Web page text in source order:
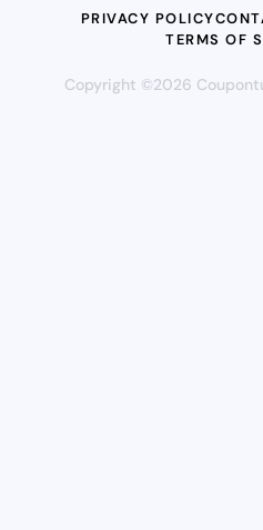
PRIVACY POLICY
TERMS OF
Copyright ©2026